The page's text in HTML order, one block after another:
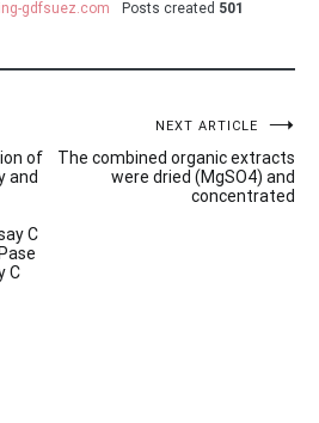
gdfsuez.com Posts created 501
of
and
C
C
NEXT ARTICLE
The combined organic extracts
were dried (MgSO4) and
concentrated